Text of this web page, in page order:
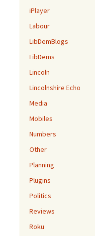
iPlayer
Labour
LibDemBlogs
LibDems
Lincoln
Lincolnshire Echo
Media
Mobiles
Numbers
Other
Planning
Plugins
Politics
Reviews
Roku